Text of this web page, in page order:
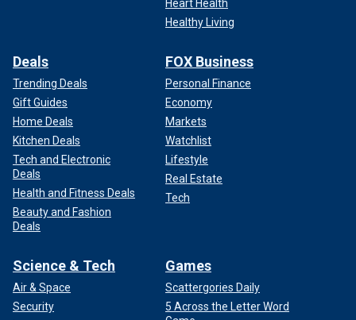
Heart Health
Healthy Living
Deals
Trending Deals
Gift Guides
Home Deals
Kitchen Deals
Tech and Electronic
Deals
Health and Fitness Deals
Beauty and Fashion
Deals
FOX Business
Personal Finance
Economy
Markets
Watchlist
Lifestyle
Real Estate
Tech
Science & Tech
Air & Space
Security
Games
Scattergories Daily
5 Across the Letter Word